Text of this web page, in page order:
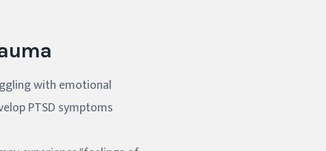
with emotional
PTSD symptoms